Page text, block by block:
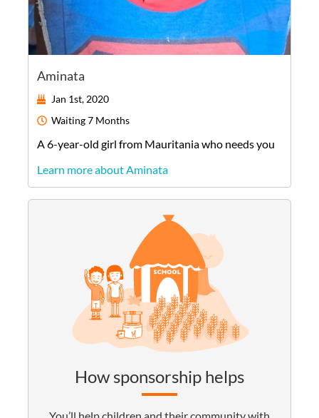
Aminata
Jan 1st, 2020
Waiting7 Months
A6-year-old girl from Mauritaniawho needs you
Learn more about Aminata
How sponsorship helps